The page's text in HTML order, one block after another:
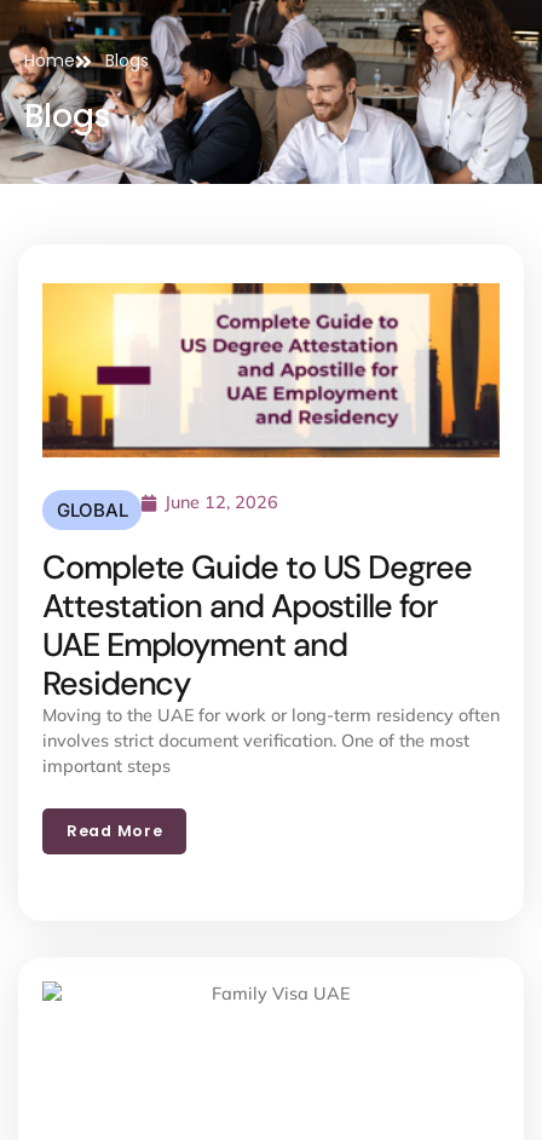
Home Blogs
Blogs
GLOBAL June 12, 2026
Complete Guide to US Degree
Attestation and Apostille for
UAE Employment and
Residency
Moving to the UAE for work or long-term residency often
involves strict document verification. One of the most
important steps
Read More